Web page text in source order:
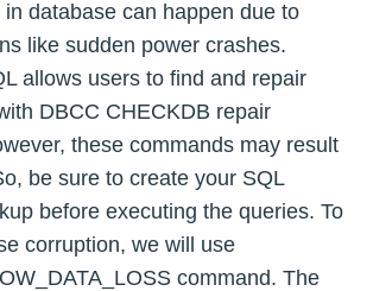
database can happen due to
like sudden power crashes.
allows users to find and repair
DBCC CHECKDB repair
these commands may result
be sure to create your SQL
before executing the queries. To
corruption, we will use
command. The